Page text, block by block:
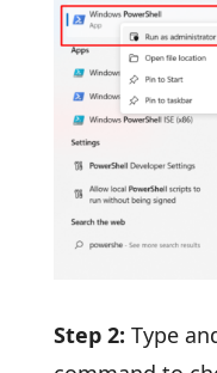
Step 2: Type